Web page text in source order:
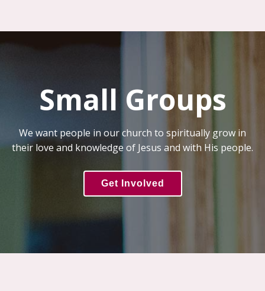
Small Groups
We want people in our church to spiritually grow in
their love and knowledge of Jesus and with His people.
Get Involved